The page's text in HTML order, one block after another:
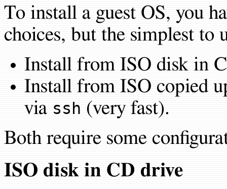
To install a guest OS, you
choices, but the simplest to
Install from ISO disk in
Install from ISO copied
via ssh (very fast).
Both require some
ISO disk in CD drive